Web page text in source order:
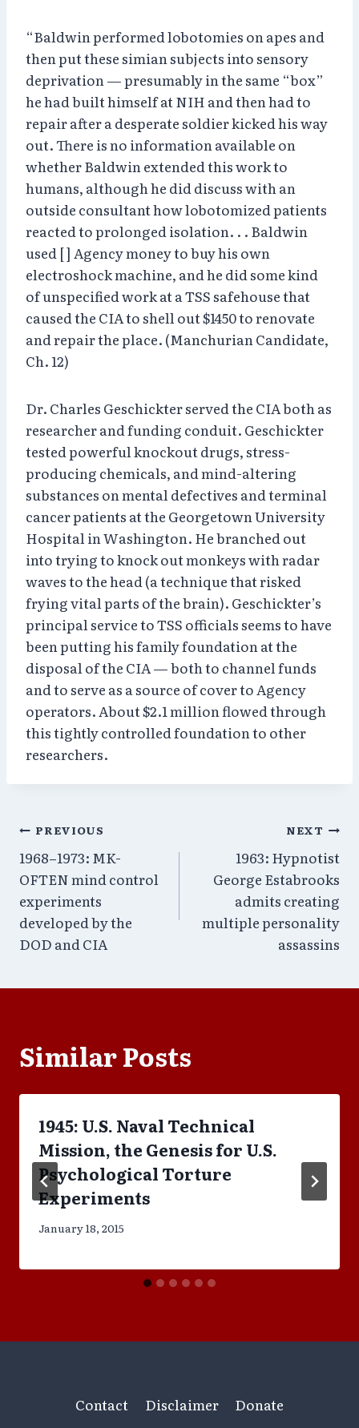
“Baldwin performed lobotomies on apes and
then put these simian subjects into sensory
deprivation — presumably in the same “box”
he had built himself at NIH and then had to
repair after a desperate soldier kicked his way
out. There is no information available on
whether Baldwin extended this work to
humans, although he did discuss with an
outside consultant how lobotomized patients
reacted to prolonged isolation. . . Baldwin
used [ ] Agency money to buy his own
electroshock machine, and he did some kind
of unspecified work at a TSS safehouse that
caused the CIA to shell out $1450 to renovate
and repair the place. (Manchurian Candidate,
Ch. 12)
Dr. Charles Geschickter served the CIA both as
researcher and funding conduit. Geschickter
tested powerful knockout drugs, stress-
producing chemicals, and mind-altering
substances on mental defectives and terminal
cancer patients at the Georgetown University
Hospital in Washington. He branched out
into trying to knock out monkeys with radar
waves to the head (a technique that risked
frying vital parts of the brain). Geschickter’s
principal service to TSS officials seems to have
been putting his family foundation at the
disposal of the CIA — both to channel funds
and to serve as a source of cover to Agency
operators. About $2.1 million flowed through
this tightly controlled foundation to other
researchers.
Post
navigation
PREVIOUS
1968–1973: MK-
OFTEN mind control
experiments
developed by the
DOD and CIA
NEXT
1963: Hypnotist
George Estabrooks
admits creating
multiple personality
assassins
Similar Posts
1945: U.S. Naval Technical
Mission, the Genesis for U.S.
Psychological Torture
Experiments
January 18, 2015
Contact Disclaimer Donate